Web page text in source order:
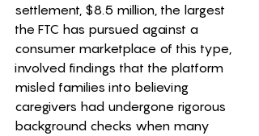
settlement, $8.5 million, the largest
the FTC has pursued against a
consumer marketplace of this type,
involved findings that the platform
misled families into believing
caregivers had undergone rigorous
background checks when many